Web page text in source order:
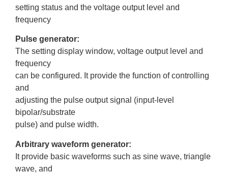
setting status and the voltage output level and
frequency
Pulse generator:
The setting display window, voltage output level and
frequency
can be configured. It provide the function of controlling
and
adjusting the pulse output signal (input-level
bipolar/substrate
pulse) and pulse width.
Arbitrary waveform generator:
It provide basic waveforms such as sine wave, triangle
wave, and